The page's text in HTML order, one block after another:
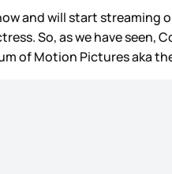
and will start streaming
So, as we have
of Motion Pictures aka